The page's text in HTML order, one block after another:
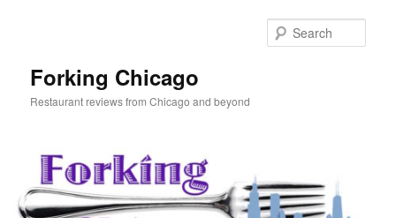
Forking Chicago
Restaurant reviews from Chicago and beyond